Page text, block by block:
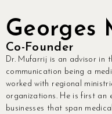
Georges
Co-Founder
Dr. Mufarrij is an advisor in
communication being a
worked with regional
organizations. He is first an
businesses that span